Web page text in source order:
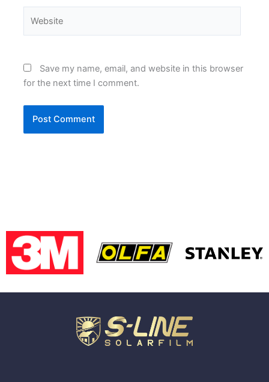
Save my name, email, and website in this browser
for the next time I comment.